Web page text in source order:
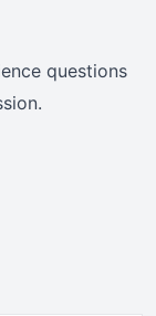
questions